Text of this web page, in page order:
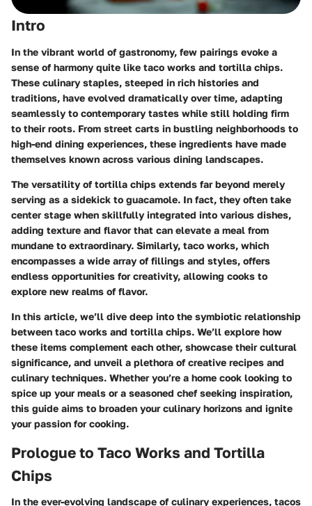
Intro
In the vibrant world of gastronomy, few pairings evoke a
sense of harmony quite like taco works and tortilla chips.
These culinary staples, steeped in rich histories and
traditions, have evolved dramatically over time, adapting
seamlessly to contemporary tastes while still holding firm
to their roots. From street carts in bustling neighborhoods to
high-end dining experiences, these ingredients have made
themselves known across various dining landscapes.
The versatility of tortilla chips extends far beyond merely
serving as a sidekick to guacamole. In fact, they often take
center stage when skillfully integrated into various dishes,
adding texture and flavor that can elevate a meal from
mundane to extraordinary. Similarly, taco works, which
encompasses a wide array of fillings and styles, offers
endless opportunities for creativity, allowing cooks to
explore new realms of flavor.
In this article, we’ll dive deep into the symbiotic relationship
between taco works and tortilla chips. We’ll explore how
these items complement each other, showcase their cultural
significance, and unveil a plethora of creative recipes and
culinary techniques. Whether you’re a home cook looking to
spice up your meals or a seasoned chef seeking inspiration,
this guide aims to broaden your culinary horizons and ignite
your passion for cooking.
Prologue to Taco Works and Tortilla
Chips
In the ever-evolving landscape of culinary experiences, tacos